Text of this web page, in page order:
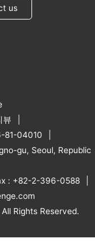
us
뷰
81-04010
gu, Seoul, Republic
: +82-2-396-0588
Rights Reserved.